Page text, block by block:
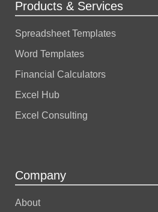
Products & Services
Spreadsheet Templates
Word Templates
Financial Calculators
Excel Hub
Excel Consulting
Company
About